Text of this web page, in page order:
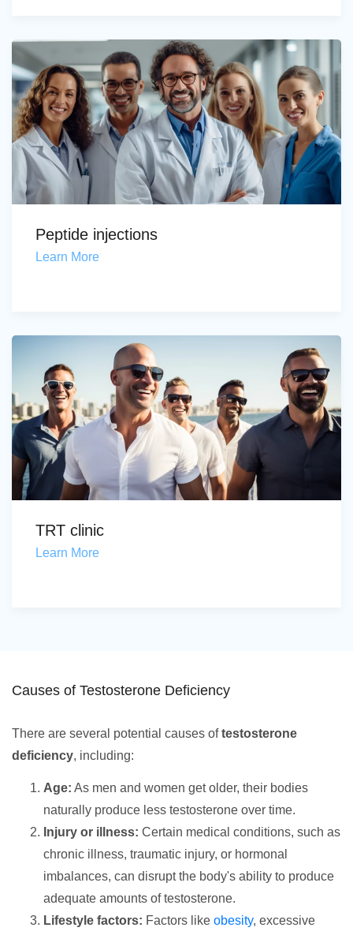
Peptide injections
Learn More
TRT clinic
Learn More
Causes of Testosterone Deficiency
There are several potential causes oftestosterone
deficiency, including:
Age: As men and women get older, their bodies
naturally produce less testosterone over time.
Injury or illness: Certain medical conditions, such as
chronic illness, traumatic injury, or hormonal
imbalances, can disrupt the body's ability to produce
adequate amounts of testosterone.
Lifestyle factors: Factors like obesity, excessive